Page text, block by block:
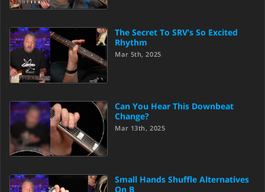
The Secret To SRV’s So Excited
Rhythm
Mar 5th, 2025
Can You Hear This Downbeat
Change?
Mar 13th, 2025
Small Hands Shuffle Alternatives
On B